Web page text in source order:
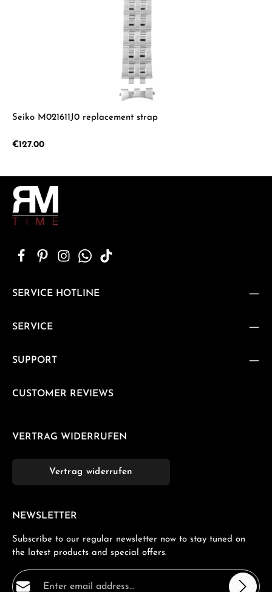
Seiko M021611J0 replacement strap
Regular price:
€127.00
SERVICE HOTLINE
SERVICE
SUPPORT
CUSTOMER REVIEWS
VERTRAG WIDERRUFEN
Vertrag widerrufen
NEWSLETTER
Subscribe to our regular newsletter now to stay tuned on
the latest products and special offers.
Email address*